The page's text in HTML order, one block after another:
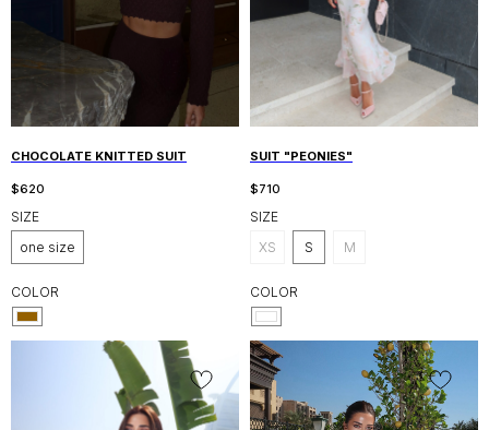
CHOCOLATE KNITTED SUIT
$620
SIZE
one size
COLOR
SUIT "PEONIES"
$710
SIZE
XS
S M
COLOR